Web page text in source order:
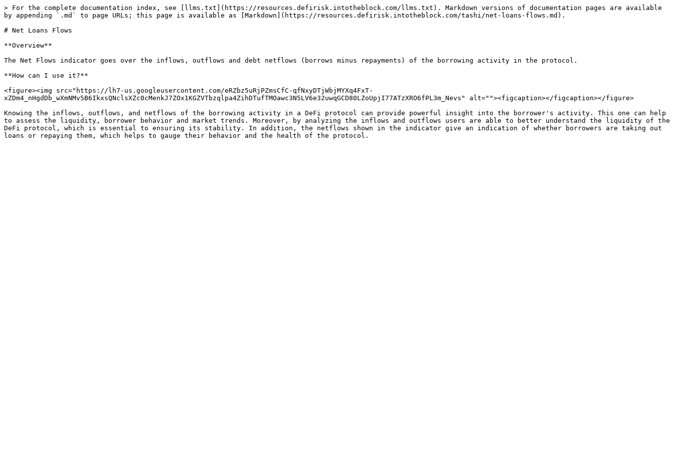
> For the complete documentation index, see [llms.txt](https://resources.defirisk.intotheblock.com/llms.txt). Markdown versions of documentation pages are available
by appending `.md` to page URLs; this page is available as [Markdown](https://resources.defirisk.intotheblock.com/tashi/net-loans-flows.md).
# Net Loans Flows
**Overview**
The Net Flows indicator goes over the inflows, outflows and debt netflows (borrows minus repayments) of the borrowing activity in the protocol.
**How can I use it?**
<figure><img src="https://lh7-us.googleusercontent.com/eRZbz5uRjPZmsCfC-qfNxyDTjWbjMYXq4FxT-
xZDm4_nHgdDb_wXmNMv5B6IkxsQNclsXZc0cMenkJ7ZOx1KGZVTbzqlpa4ZihDTufTMOawc3N5LV6e32uwqGCD80LZoUpjI77ATzXRO6fPL3m_Nevs" alt=""><figcaption></figcaption></figure>
Knowing the inflows, outflows, and netflows of the borrowing activity in a DeFi protocol can provide powerful insight into the borrower's activity. This one can help
to assess the liquidity, borrower behavior and market trends. Moreover, by analyzing the inflows and outflows users are able to better understand the liquidity of the
DeFi protocol, which is essential to ensuring its stability. In addition, the netflows shown in the indicator give an indication of whether borrowers are taking out